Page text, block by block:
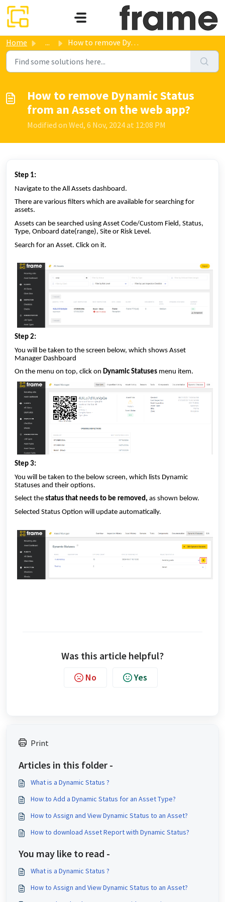
Skip to main content
Home ... How to remove Dynamic Status from an Asset on the web app?
How to remove Dynamic Status
from an Asset on the web app?
Modified on Wed, 6 Nov, 2024 at 12:08 PM
Step 1:
Navigate to the All Assets dashboard.
There are various filters which are available for searching for
assets.
Assets can be searched using Asset Code/Custom Field, Status,
Type, Onboard date(range), Site or Risk Level.
Search for an Asset. Click on it.
Step 2:
You will be taken to the screen below, which shows Asset
Manager Dashboard
On the menu on top, click on Dynamic Statuses menu item.
Step 3:
You will be taken to the below screen, which lists Dynamic
Statuses and their options.
Select the status that needs to be removed, as shown below.
Selected Status Option will update automatically.
Was this article helpful?
No Yes
Print
Articles in this folder -
What is a Dynamic Status ?
How to Add a Dynamic Status for an Asset Type?
How to Assign and View Dynamic Status to an Asset?
How to download Asset Report with Dynamic Status?
You may like to read -
What is a Dynamic Status ?
How to Assign and View Dynamic Status to an Asset?